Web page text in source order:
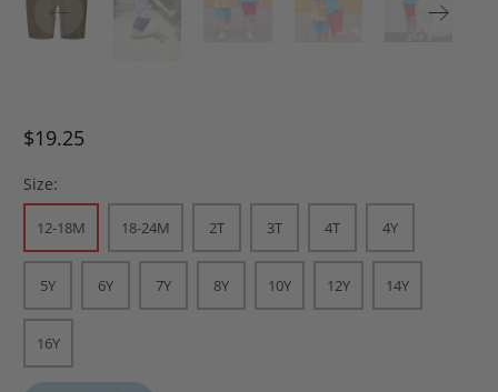
$19.25
Size:
12-18M 18-24M 2T 3T 4T 4Y
5Y 6Y 7Y 8Y 10Y 12Y 14Y
16Y